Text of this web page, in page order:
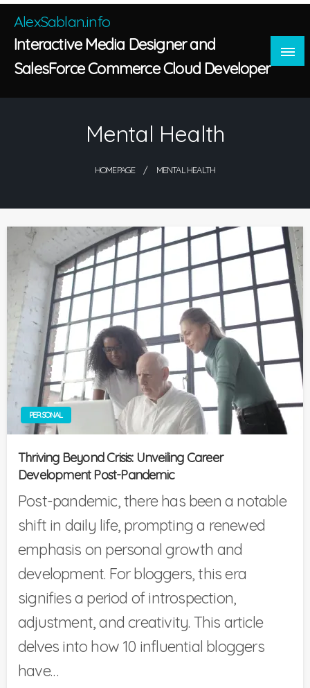
Skip
content
AlexSablan.info
Interactive Media Designer and
SalesForce Commerce Cloud Developer
Mental Health
HOMEPAGE MENTAL HEALTH
PERSONAL
Thriving Beyond Crisis: Unveiling Career
Development Post-Pandemic
Post-pandemic, there has been a notable
shift in daily life, prompting a renewed
emphasis on personal growth and
development. For bloggers, this era
signifies a period of introspection,
adjustment, and creativity. This article
delves into how 10 influential bloggers
have…